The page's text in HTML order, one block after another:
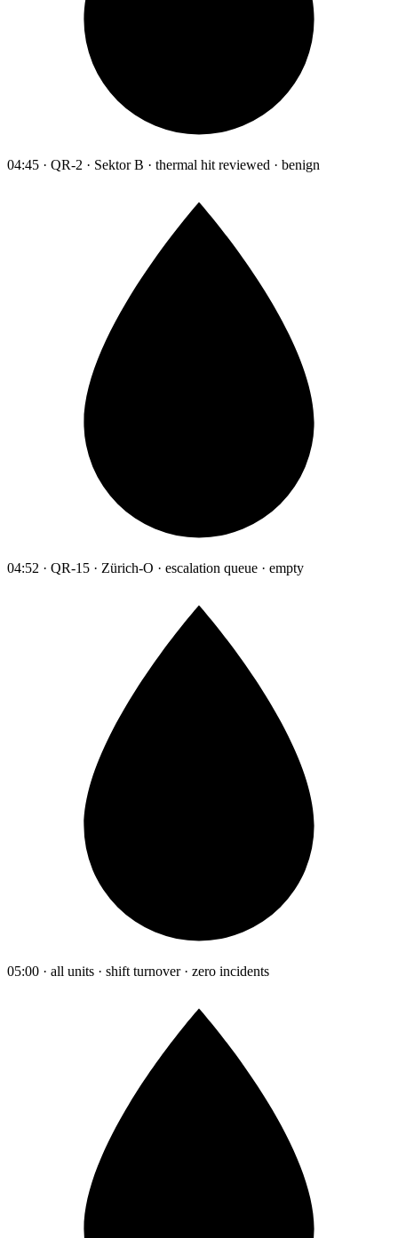
04:45 · QR-2 · Sektor B · thermal hit reviewed · benign
04:52 · QR-15 · Zürich-O · escalation queue · empty
05:00 · all units · shift turnover · zero incidents